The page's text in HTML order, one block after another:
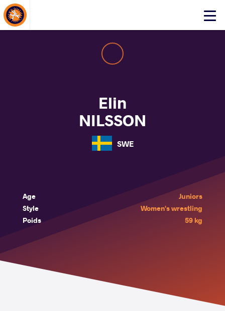
Click
About Events
Elin
NILSSON
SWE
Age
Juniors
Style
Women's wrestling
Poids
59 kg